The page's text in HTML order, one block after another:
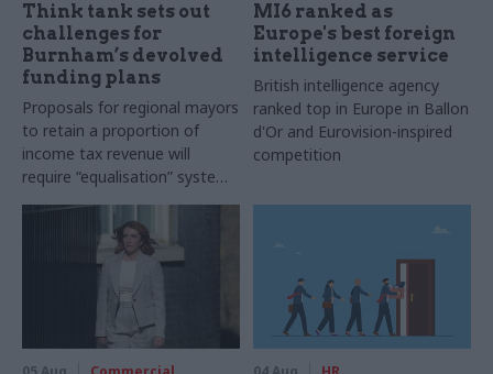
Think tank sets out
challenges for
Burnham’s devolved
funding plans
Proposals for regional mayors
to retain a proportion of
income tax revenue will
require “equalisation” system
to avoid making inequalities
worse, IFS says
MI6 ranked as
Europe's best foreign
intelligence service
British intelligence agency
ranked top in Europe in Ballon
d'Or and Eurovision-inspired
competition